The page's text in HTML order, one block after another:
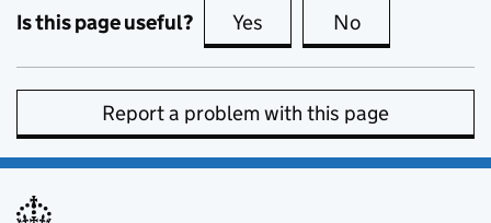
Is this page useful? Yes this page is useful
No
Report a problem with this page